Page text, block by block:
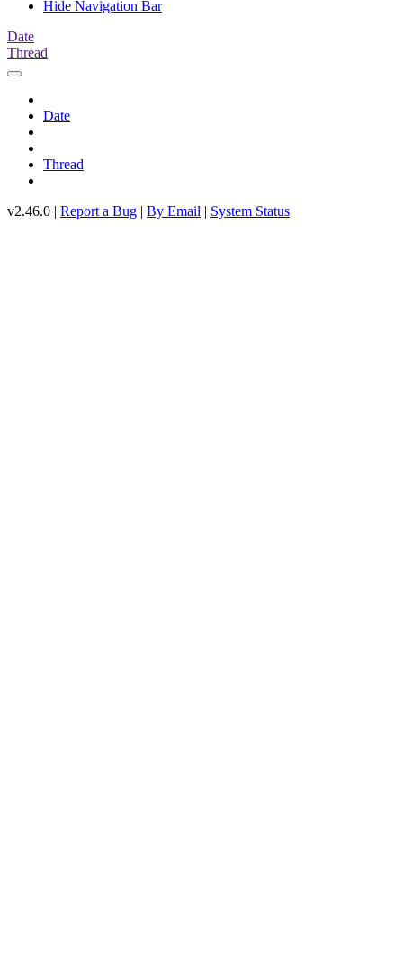
Hide Navigation Bar
Date
Thread
Date
Thread
v2.46.0 | Report a Bug | By Email | System Status